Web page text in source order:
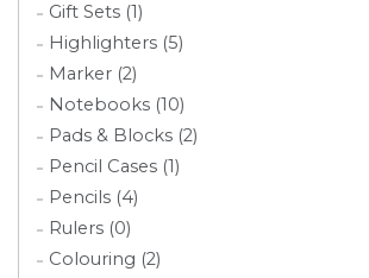
Gift Sets (1)
Highlighters (5)
Marker (2)
Notebooks (10)
Pads & Blocks (2)
Pencil Cases (1)
Pencils (4)
Rulers (0)
Colouring (2)